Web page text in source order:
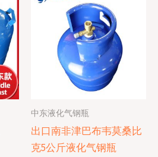
中东液化气钢瓶
出口南非津巴布韦莫桑比
克5公斤液化气钢瓶